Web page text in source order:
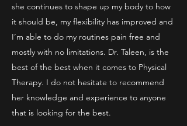
she continues to shape up my body to how
it should be, my flexibility has improved and
I’m able to do my routines pain free and
mostly with no limitations. Dr. Taleen, is the
best of the best when it comes to Physical
Therapy. I do not hesitate to recommend
her knowledge and experience to anyone
that is looking for the best.